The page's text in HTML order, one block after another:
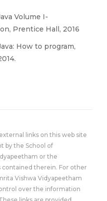
Volume I-
Prentice Hall, 2016
How to program,
links on this web site
by the School of
or the
therein. For other
Vishwa Vidyapeetham
over the information